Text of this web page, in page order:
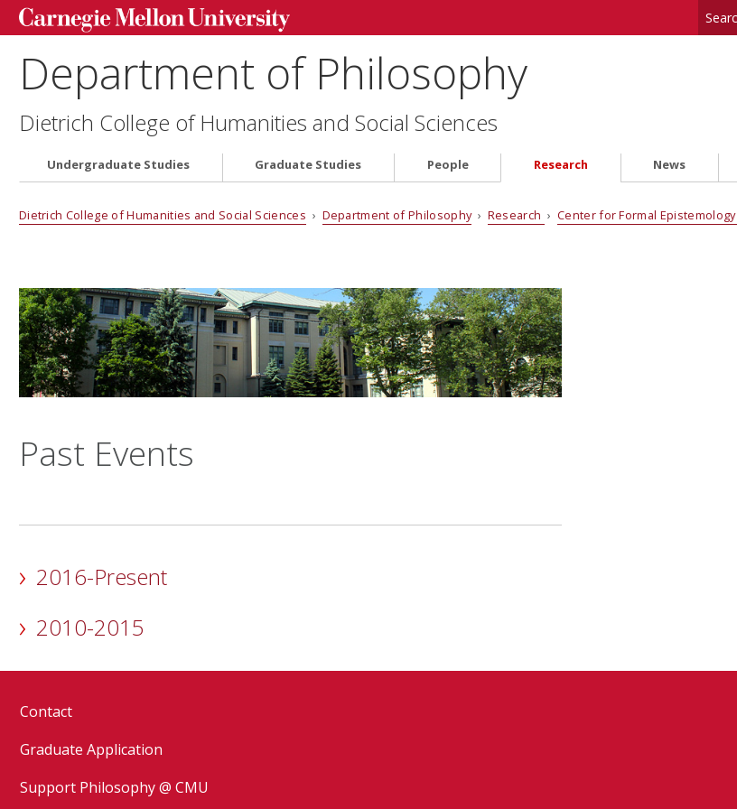
Department of Philosophy
Dietrich College of Humanities and Social Sciences
Undergraduate Studies Graduate Studies People Research News
Dietrich College of Humanities and Social Sciences › Department of Philosophy› Research › Center for Formal Epistemology
Past Events
2016-Present
2010-2015
Contact
Graduate Application
Support Philosophy @ CMU